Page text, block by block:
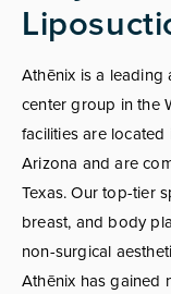
Athēnix is a leading
center group in the
facilities are located
Arizona and are
Texas. Our top-tier
breast, and body
non-surgical
Athēnix has gained